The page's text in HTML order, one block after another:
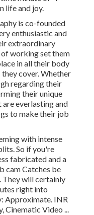
life and joy.
is co-founded
enthusiastic and
extraordinary
working set them
in all their body
they cover. Whether
regarding their
their unique
everlasting and
to make their job
with intense
So if you're
fabricated and a
cam Catches be
They will certainly
right into
Approximate. INR
Cinematic Video ...